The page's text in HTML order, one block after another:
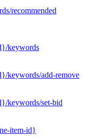
recommended
keywords
keywords/add-remove
keywords/set-bid
item-id}